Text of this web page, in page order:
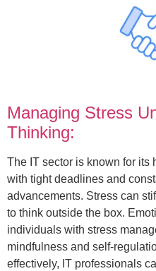
Managing Stress
Thinking:
The IT sector is known for its
with tight deadlines and
advancements. Stress can
to think outside the box.
individuals with stress
mindfulness and self-
effectively, IT professionals